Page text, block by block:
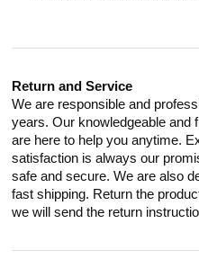
Return and Service
We are responsible and
years. Our knowledgeable and
are here to help you anytime.
satisfaction is always our
safe and secure. We are also
fast shipping. Return the
we will send the return